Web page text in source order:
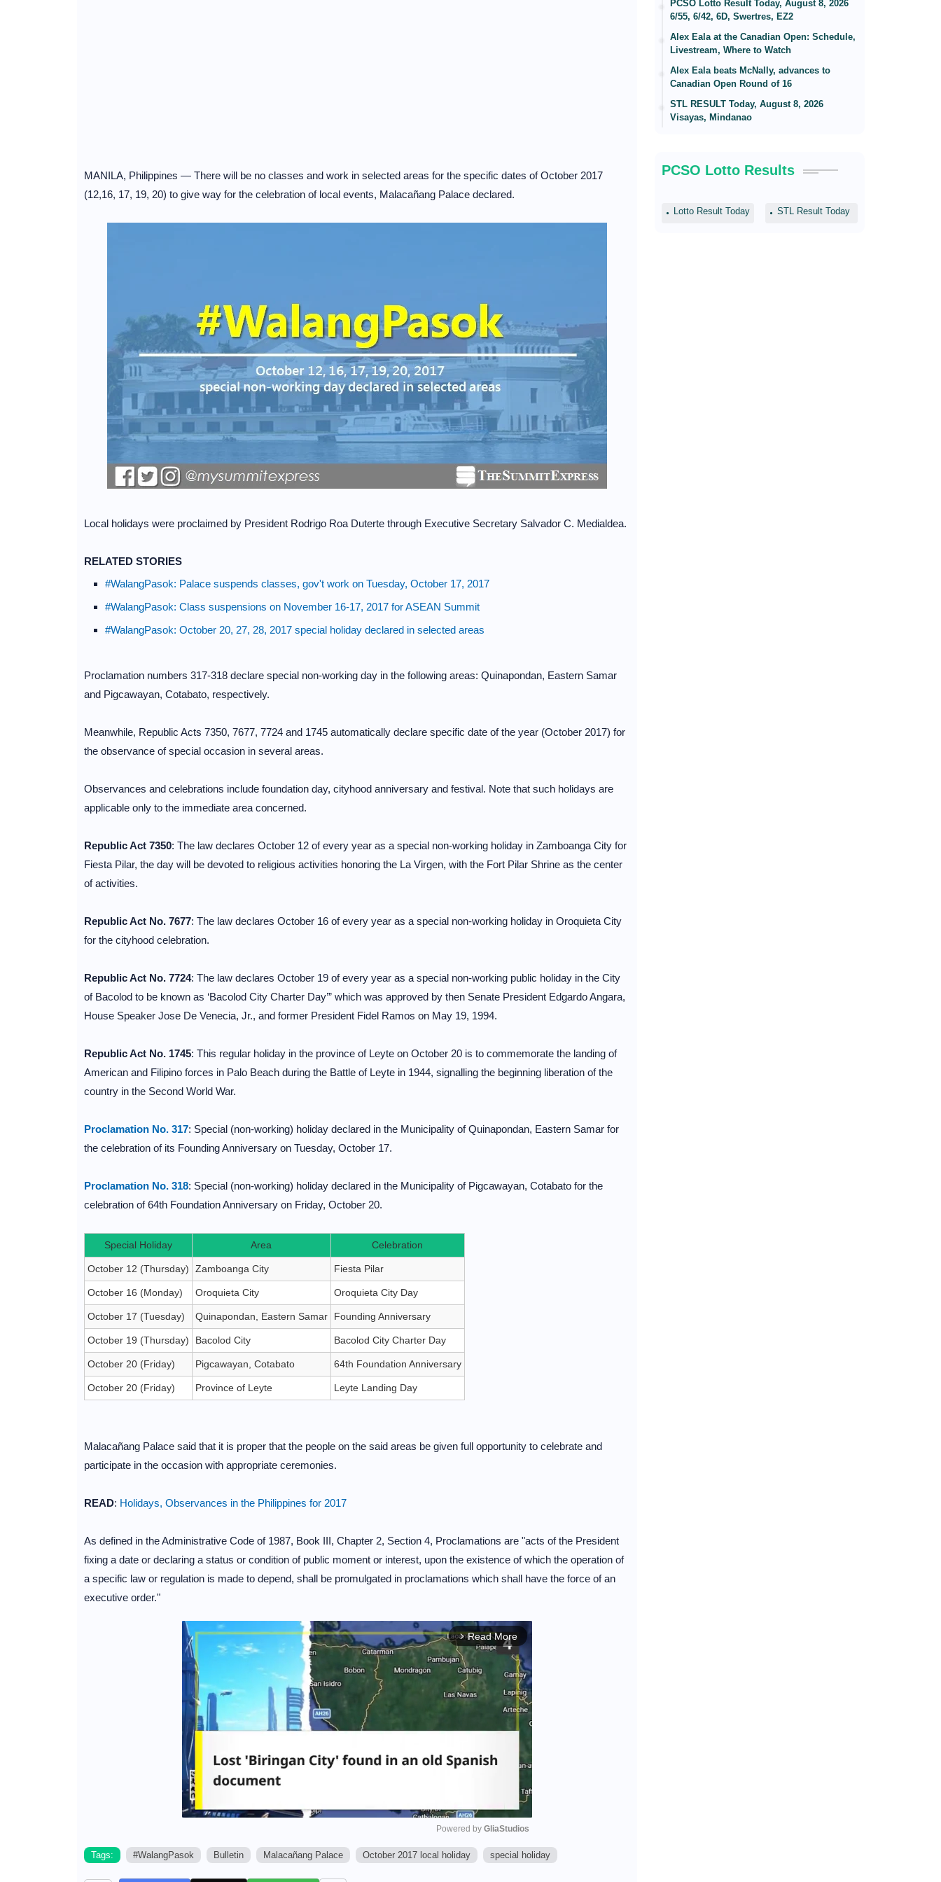
MANILA, Philippines — There will be no classes and work in selected areas for the specific dates of October 2017
(12,16, 17, 19, 20) to give way for the celebration of local events, Malacañang Palace declared.
Local holidays were proclaimed by President Rodrigo Roa Duterte through Executive Secretary Salvador C. Medialdea.
RELATED STORIES
#WalangPasok: Palace suspends classes, gov't work on Tuesday, October 17, 2017
#WalangPasok: Class suspensions on November 16-17, 2017 for ASEAN Summit
#WalangPasok: October 20, 27, 28, 2017 special holiday declared in selected areas
Proclamation numbers 317-318 declare special non-working day in the following areas: Quinapondan, Eastern Samar
and Pigcawayan, Cotabato, respectively.
Meanwhile, Republic Acts 7350, 7677, 7724 and 1745 automatically declare specific date of the year (October 2017) for
the observance of special occasion in several areas.
Observances and celebrations include foundation day, cityhood anniversary and festival. Note that such holidays are
applicable only to the immediate area concerned.
Republic Act 7350: The law declares October 12 of every year as a special non-working holiday in Zamboanga City for
Fiesta Pilar, the day will be devoted to religious activities honoring the La Virgen, with the Fort Pilar Shrine as the center
of activities.
Republic Act No. 7677: The law declares October 16 of every year as a special non-working holiday in Oroquieta City
for the cityhood celebration.
Republic Act No. 7724: The law declares October 19 of every year as a special non-working public holiday in the City
of Bacolod to be known as ‘Bacolod City Charter Day’” which was approved by then Senate President Edgardo Angara,
House Speaker Jose De Venecia, Jr., and former President Fidel Ramos on May 19, 1994.
Republic Act No. 1745: This regular holiday in the province of Leyte on October 20 is to commemorate the landing of
American and Filipino forces in Palo Beach during the Battle of Leyte in 1944, signalling the beginning liberation of the
country in the Second World War.
Proclamation No. 317: Special (non-working) holiday declared in the Municipality of Quinapondan, Eastern Samar for
the celebration of its Founding Anniversary on Tuesday, October 17.
Proclamation No. 318: Special (non-working) holiday declared in the Municipality of Pigcawayan, Cotabato for the
celebration of 64th Foundation Anniversary on Friday, October 20.
Special Holiday Area Celebration
October 12 (Thursday) Zamboanga City Fiesta Pilar
October 16 (Monday) Oroquieta City Oroquieta City Day
October 17 (Tuesday) Quinapondan, Eastern Samar Founding Anniversary
October 19 (Thursday) Bacolod City Bacolod City Charter Day
October 20 (Friday) Pigcawayan, Cotabato 64th Foundation Anniversary
October 20 (Friday) Province of Leyte Leyte Landing Day
Malacañang Palace said that it is proper that the people on the said areas be given full opportunity to celebrate and
participate in the occasion with appropriate ceremonies.
READ: Holidays, Observances in the Philippines for 2017
As defined in the Administrative Code of 1987, Book III, Chapter 2, Section 4, Proclamations are "acts of the President
fixing a date or declaring a status or condition of public moment or interest, upon the existence of which the operation of
a specific law or regulation is made to depend, shall be promulgated in proclamations which shall have the force of an
executive order."
arrow_forward_ios Read More
Powered by GliaStudios
Tags: #WalangPasok Bulletin Malacañang Palace October 2017 local holiday special holiday
PCSO Lotto Result Today, August 8, 2026
6/55, 6/42, 6D, Swertres, EZ2
Alex Eala at the Canadian Open: Schedule,
Livestream, Where to Watch
Alex Eala beats McNally, advances to
Canadian Open Round of 16
STL RESULT Today, August 8, 2026
Visayas, Mindanao
PCSO Lotto Results
Lotto Result Today STL Result Today